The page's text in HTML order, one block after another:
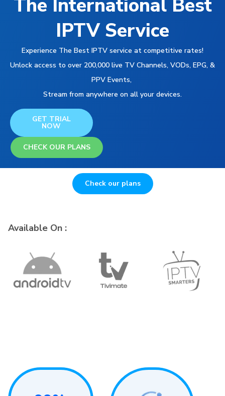
The International Best
IPTV Service
Experience The Best IPTV service at competitive rates!
Unlock access to over 200,000 live TV Channels, VODs, EPG, &
PPV Events,
Stream from anywhere on all your devices.
GET TRIAL
NOW
CHECK OUR PLANS
Check our plans
Available On :